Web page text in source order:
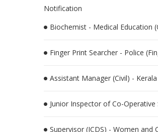
Notification
Biochemist - Medical Education
Finger Print Searcher - Police
Assistant Manager (Civil) -
Junior Inspector of Co-
Supervisor (ICDS) - Women